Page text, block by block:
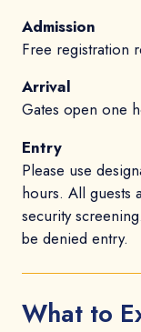
Admission
Free registration
Arrival
Gates open one
Entry
Please use
hours. All guests
security
be denied entry.
What to